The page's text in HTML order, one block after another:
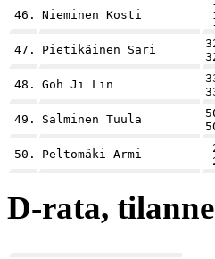
46. Nieminen Kosti
47. Pietikäinen Sari
48. Goh Ji Lin
49. Salminen Tuula
50. Peltomäki Armi
D-rata,